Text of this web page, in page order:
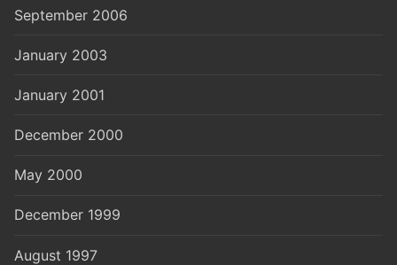
September 2006
January 2003
January 2001
December 2000
May 2000
December 1999
August 1997